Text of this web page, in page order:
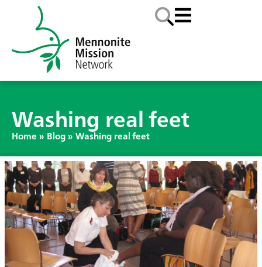
Washing real feet
Home » Blog » Washing real feet